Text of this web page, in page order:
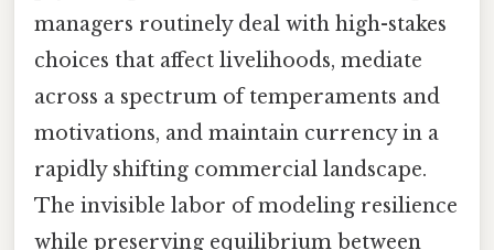
managers routinely deal with high-stakes
choices that affect livelihoods, mediate
across a spectrum of temperaments and
motivations, and maintain currency in a
rapidly shifting commercial landscape.
The invisible labor of modeling resilience
while preserving equilibrium between